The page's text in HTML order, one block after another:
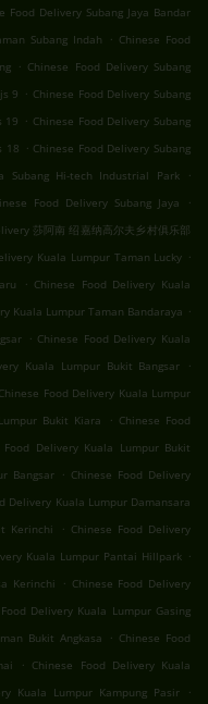
Food Delivery Subang Jaya Bandar
Subang Indah . Chinese Food
. Chinese Food Delivery Subang
9 . Chinese Food Delivery Subang
19 . Chinese Food Delivery Subang
18 . Chinese Food Delivery Subang
Subang Hi-tech Industrial Park
.
Food Delivery Subang Jaya
.
莎阿南 绍嘉纳高尔夫乡村俱乐部
Kuala Lumpur Taman Lucky .
. Chinese Food Delivery Kuala
Kuala Lumpur Taman Bandaraya .
. Chinese Food Delivery Kuala
Kuala Lumpur Bukit Bangsar
.
Chinese Food Delivery Kuala Lumpur
Bukit Kiara . Chinese Food
Food Delivery Kuala Lumpur Bukit
Bangsar . Chinese Food Delivery
Delivery Kuala Lumpur Damansara
Kerinchi . Chinese Food Delivery
Kuala Lumpur Pantai Hillpark .
Kerinchi
. Chinese Food Delivery
Delivery Kuala Lumpur Gasing
Bukit Angkasa . Chinese Food
. Chinese Food Delivery Kuala
Kuala Lumpur Kampung Pasir
.